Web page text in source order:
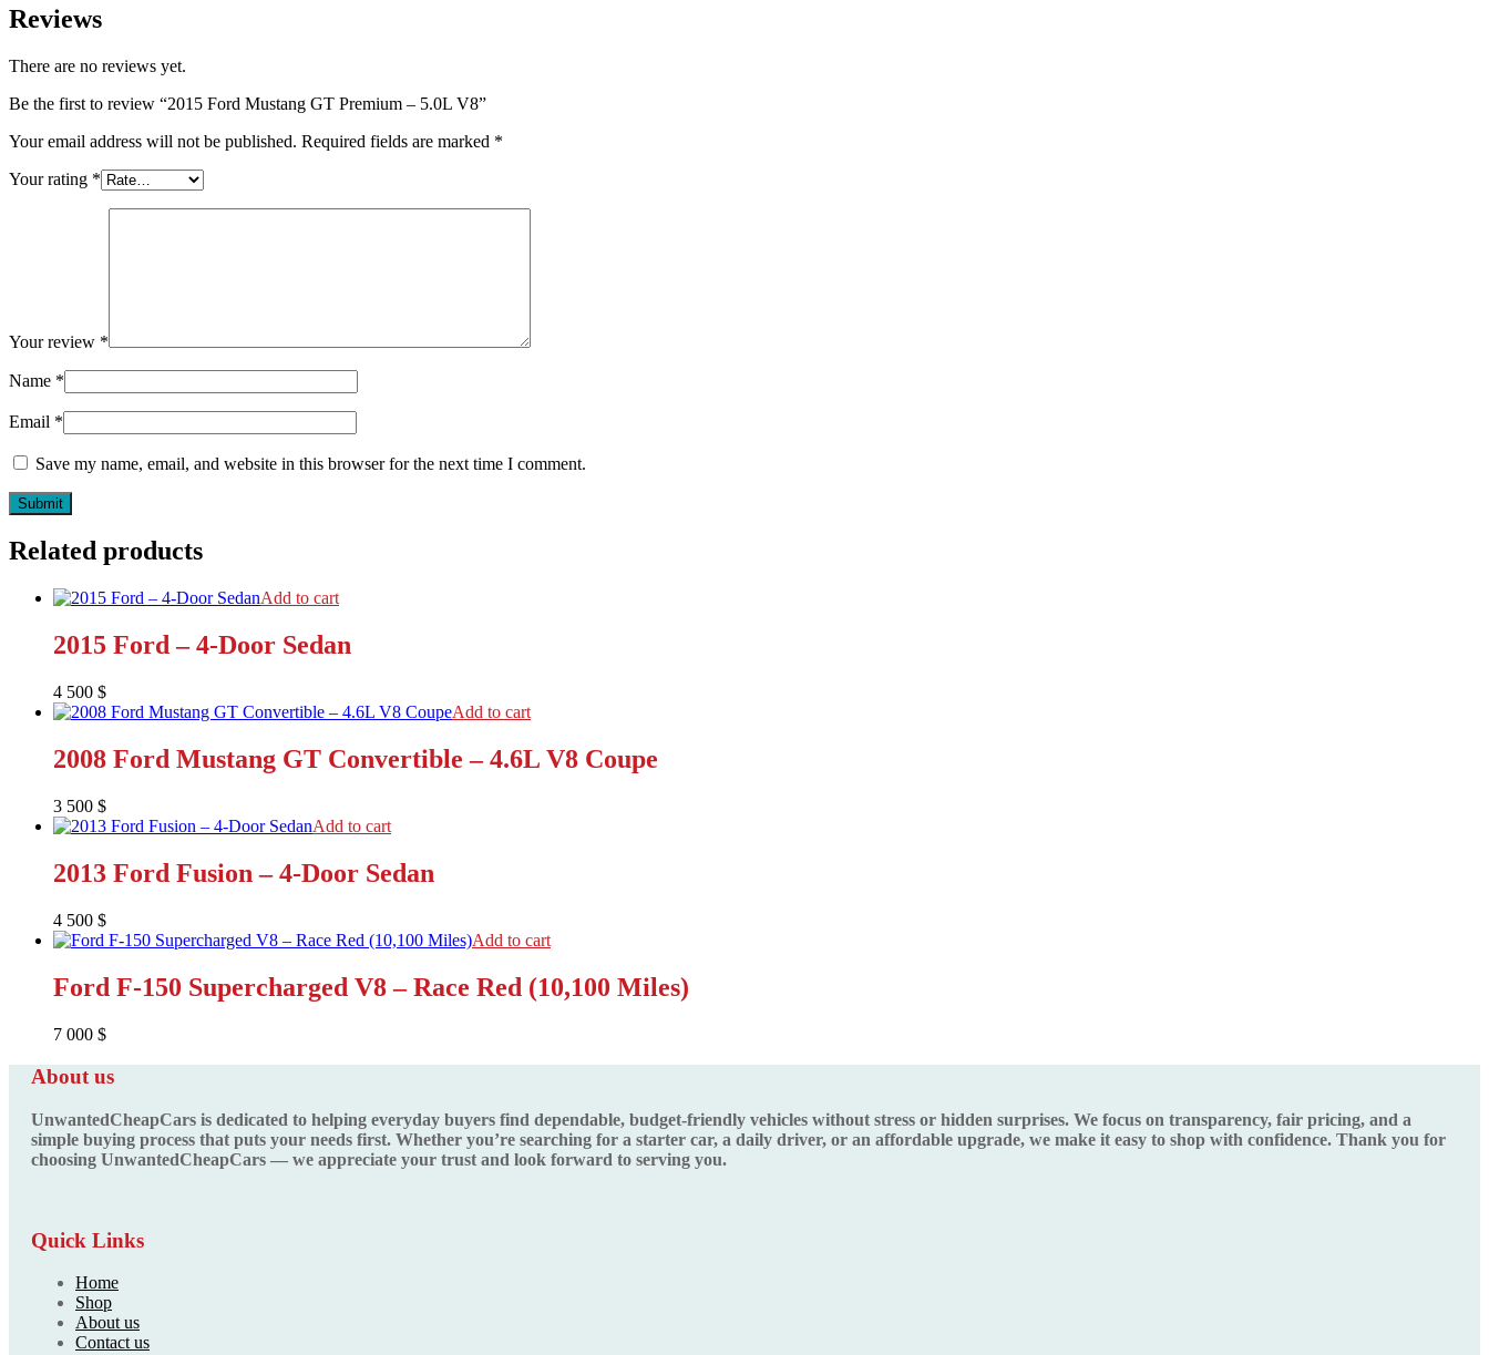
Reviews
There are no reviews yet.
Be the first to review “2015 Ford Mustang GT Premium – 5.0L V8”
Your email address will not be published. Required fields are marked *
Your rating *
Your review *
Name *
Email *
Save my name, email, and website in this browser for the next time I comment.
Related products
Add to cart
2015 Ford – 4-Door Sedan
4 500 $
Add to cart
2008 Ford Mustang GT Convertible – 4.6L V8 Coupe
3 500 $
Add to cart
2013 Ford Fusion – 4-Door Sedan
4 500 $
Add to cart
Ford F-150 Supercharged V8 – Race Red (10,100 Miles)
7 000 $
About us
UnwantedCheapCars is dedicated to helping everyday buyers find dependable, budget-friendly vehicles without stress or hidden surprises. We focus on transparency, fair pricing, and a
simple buying process that puts your needs first. Whether you’re searching for a starter car, a daily driver, or an affordable upgrade, we make it easy to shop with confidence. Thank you for
choosing UnwantedCheapCars — we appreciate your trust and look forward to serving you.
Quick Links
Home
Shop
About us
Contact us